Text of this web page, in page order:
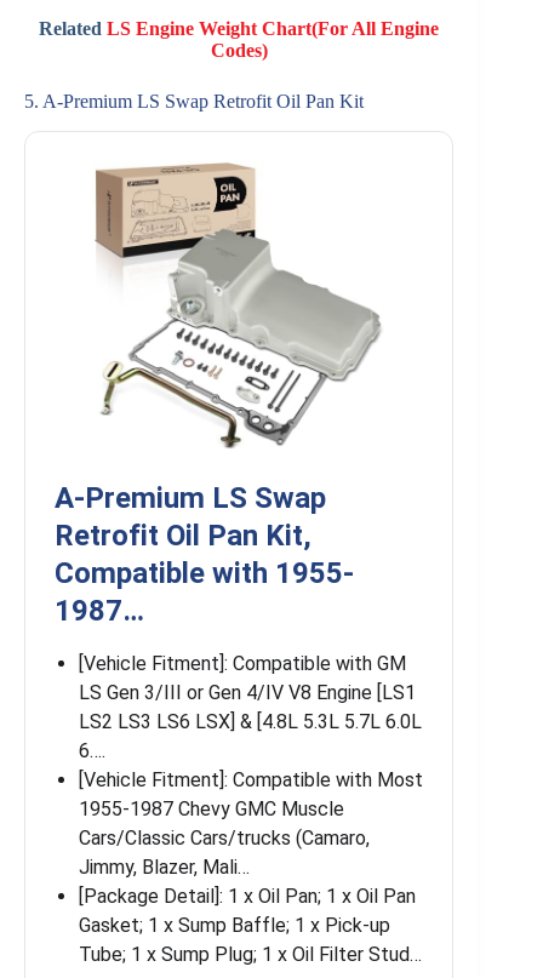
RelatedLS Engine Weight Chart(For All Engine
Codes)
5. A-Premium LS Swap Retrofit Oil Pan Kit
A-Premium LS Swap
Retrofit Oil Pan Kit,
Compatible with 1955-
1987…
[Vehicle Fitment]: Compatible with GM
LS Gen 3/III or Gen 4/IV V8 Engine [LS1
LS2 LS3 LS6 LSX] & [4.8L 5.3L 5.7L 6.0L
6….
[Vehicle Fitment]: Compatible with Most
1955-1987 Chevy GMC Muscle
Cars/Classic Cars/trucks (Camaro,
Jimmy, Blazer, Mali…
[Package Detail]: 1 x Oil Pan; 1 x Oil Pan
Gasket; 1 x Sump Baffle; 1 x Pick-up
Tube; 1 x Sump Plug; 1 x Oil Filter Stud…